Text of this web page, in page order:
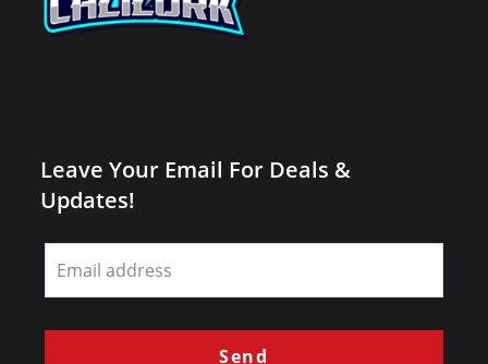
Leave Your Email For Deals &
Updates!
Leave
this
field
blank
Send